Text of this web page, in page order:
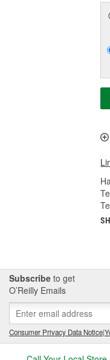
Subscribe to get
O’Reilly Emails
Consumer Privacy Data Notice|